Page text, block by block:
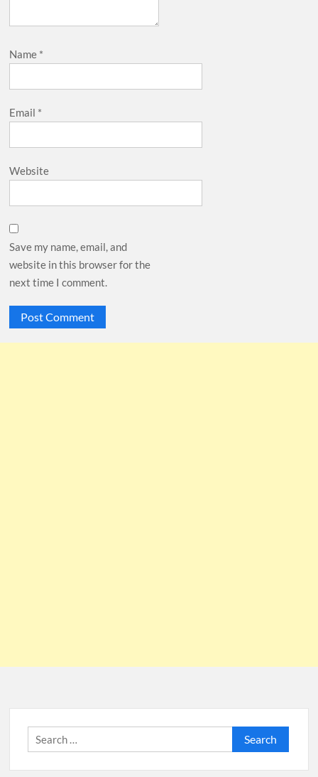
Name *
Email *
Website
Save my name, email, and
website in this browser for the
next time I comment.
Search
for: